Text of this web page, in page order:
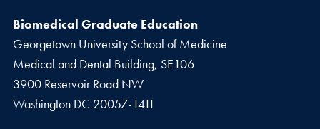
Biomedical Graduate Education
Georgetown University School of Medicine
Medical and Dental Building, SE106
3900 Reservoir Road NW
Washington DC 20057-1411